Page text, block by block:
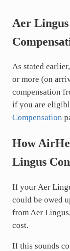
Aer
As stated
or more (on
compensation
if you are
Compensation
How
Lingus
If your Aer
could be owed
from Aer
cost.
If this sounds